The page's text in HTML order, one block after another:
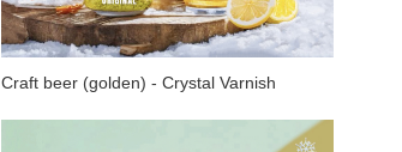
Craft beer (golden) - Crystal Varnish